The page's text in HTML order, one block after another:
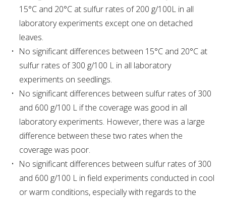
NO- AND LOW-ALCOHOL (NOLO) TRIAL-SCALE
RESEARCH FACILITY
AVAILABLE MICROBIAL STRAINS
WIC WINEMAKING SERVICES
GRAPEVINE CLONAL IDENTIFICATION SERVICE
ABOUT THE AWRI
AWRI BOARD
15°C and 20°C at sulfur rates of 200 g/100L in all
laboratory experiments except one on detached
leaves.
No significant differences between 15°C and 20°C at
sulfur rates of 300 g/100 L in all laboratory
experiments on seedlings.
No significant differences between sulfur rates of 300
and 600 g/100 L if the coverage was good in all
laboratory experiments. However, there was a large
difference between these two rates when the
coverage was poor.
No significant differences between sulfur rates of 300
and 600 g/100 L in field experiments conducted in cool
or warm conditions, especially with regards to the